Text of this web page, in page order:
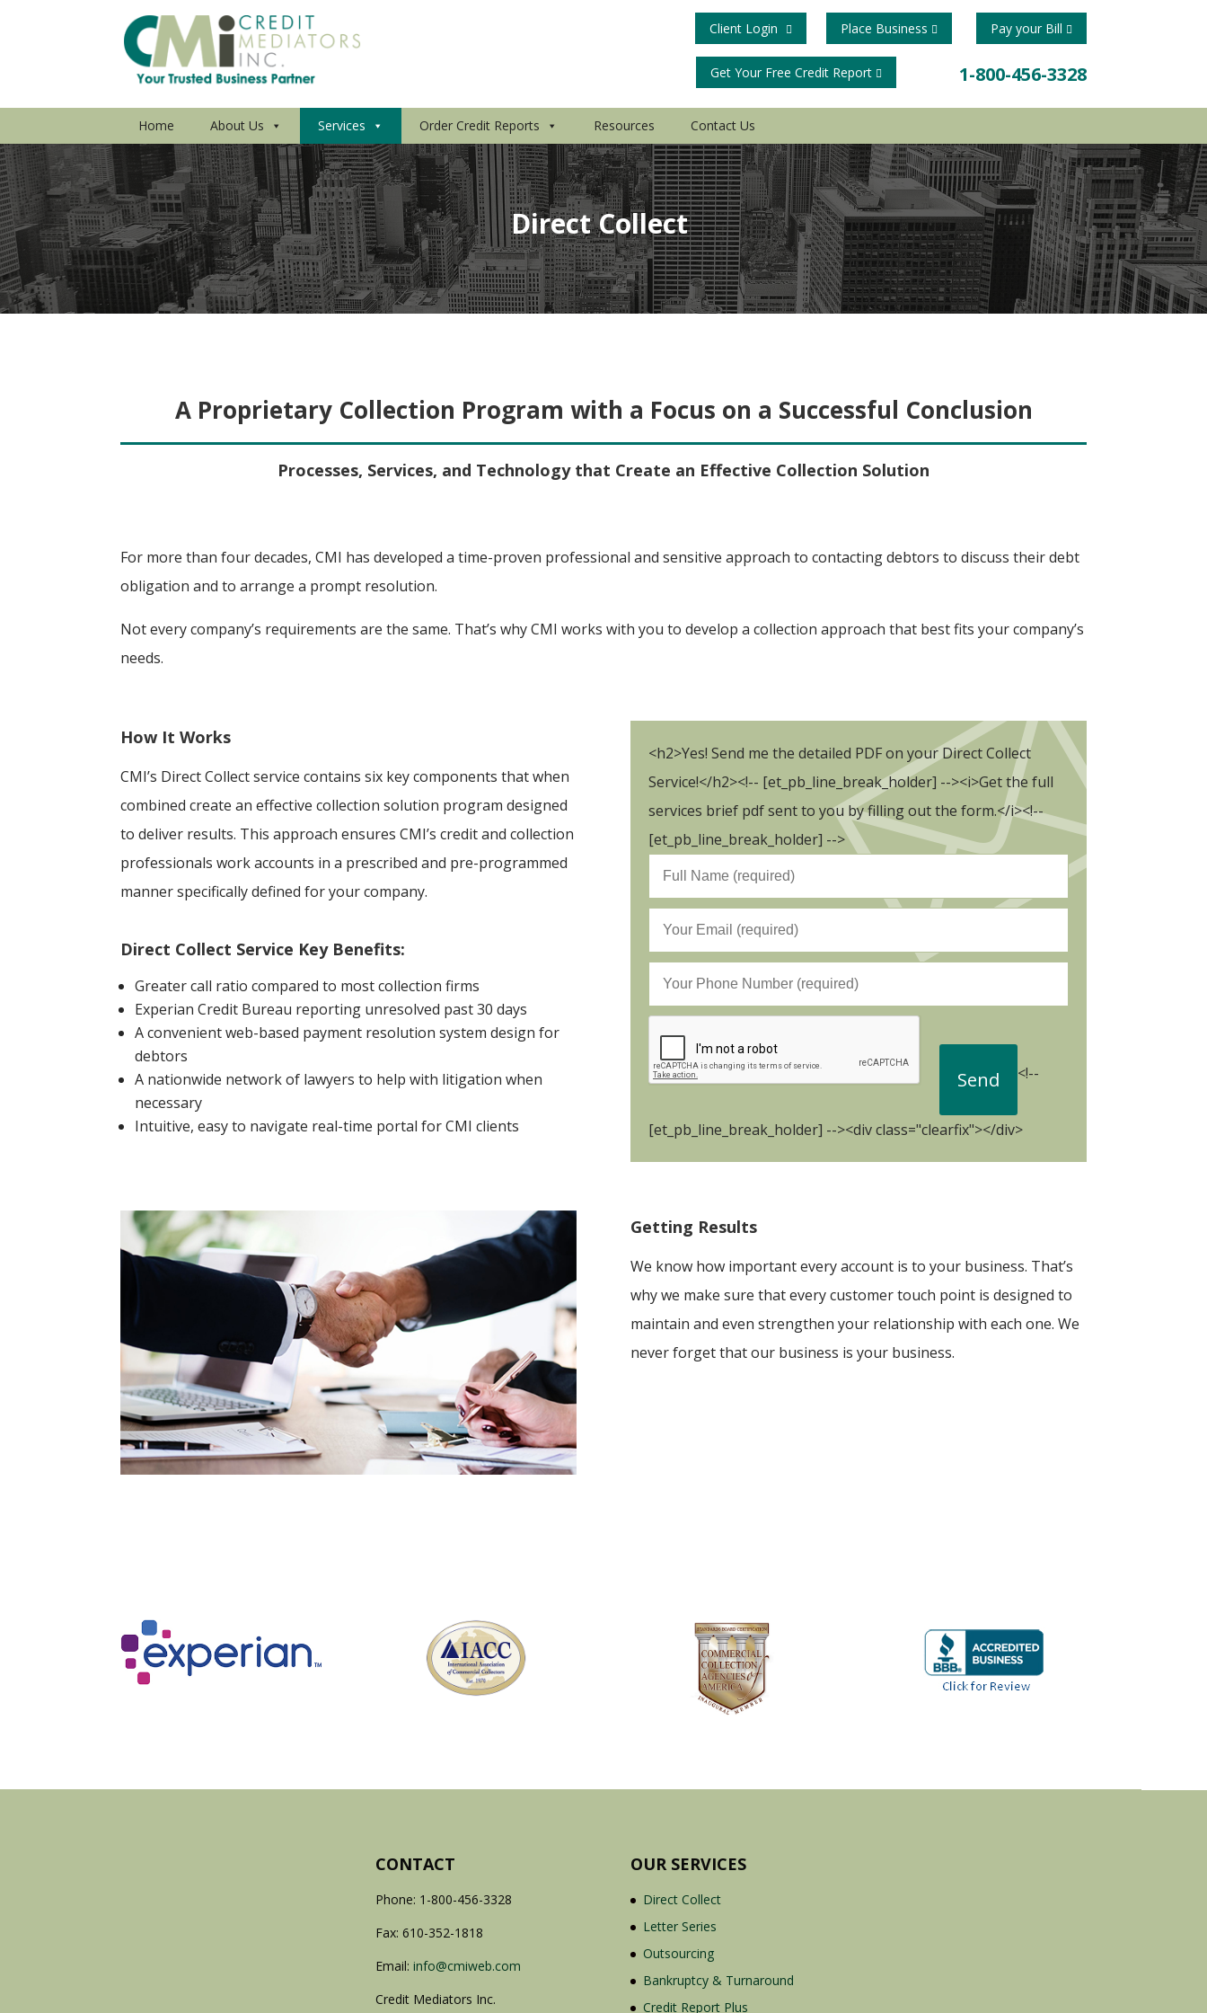
Get Your Free Credit Report 1-800-456-3328
Place Business Pay your Bill
Client Login
Home About Us Services Order Credit Reports Resources Contact Us
Direct Collect
A Proprietary Collection Program with a Focus on a Successful Conclusion
Processes, Services, and Technology that Create an Effective Collection Solution
For more than four decades, CMI has developed a time-proven professional and sensitive approach to contacting debtors to discuss their debt
obligation and to arrange a prompt resolution.
Not every company’s requirements are the same. That’s why CMI works with you to develop a collection approach that best fits your company’s
needs.
How It Works
CMI’s Direct Collect service contains six key components that when
combined create an effective collection solution program designed
to deliver results. This approach ensures CMI’s credit and collection
professionals work accounts in a prescribed and pre-programmed
manner specifically defined for your company.
Direct Collect Service Key Benefits:
Greater call ratio compared to most collection firms
Experian Credit Bureau reporting unresolved past 30 days
A convenient web-based payment resolution system design for
debtors
A nationwide network of lawyers to help with litigation when
necessary
Intuitive, easy to navigate real-time portal for CMI clients
<h2>Yes! Send me the detailed PDF on your Direct Collect
Service!</h2><!-- [et_pb_line_break_holder] --><i>Get the full
services brief pdf sent to you by filling out the form.</i><!--
[et_pb_line_break_holder] -->
<!--
[et_pb_line_break_holder] --><div class="clearfix"></div>
Getting Results
We know how important every account is to your business. That’s
why we make sure that every customer touch point is designed to
maintain and even strengthen your relationship with each one. We
never forget that our business is your business.
CONTACT
Phone: 1-800-456-3328
Fax: 610-352-1818
Email: info@cmiweb.com
Credit Mediators Inc.
OUR SERVICES
Direct Collect
Letter Series
Outsourcing
Bankruptcy & Turnaround
Credit Report Plus